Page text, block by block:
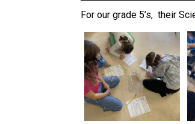
For our grade 5’s,  their